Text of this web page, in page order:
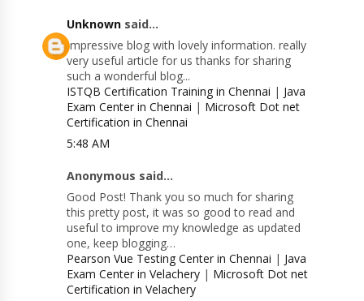
Unknown said...
Impressive blog with lovely information. really
very useful article for us thanks for sharing
such a wonderful blog...
ISTQB Certification Training in Chennai | Java
Exam Center in Chennai | Microsoft Dot net
Certification in Chennai
5:48 AM
Anonymous said...
Good Post! Thank you so much for sharing
this pretty post, it was so good to read and
useful to improve my knowledge as updated
one, keep blogging…
Pearson Vue Testing Center in Chennai | Java
Exam Center in Velachery | Microsoft Dot net
Certification in Velachery